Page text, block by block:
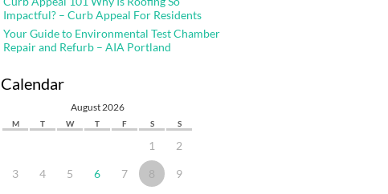
Impactful? – Curb Appeal For Residents
Your Guide to Environmental Test Chamber
Repair and Refurb – AIA Portland
Calendar
August 2026
M T W T F S S
1 2
3 4 5 6 7 8 9